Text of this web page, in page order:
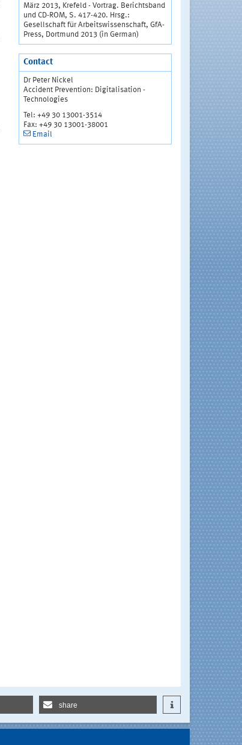
März 2013, Krefeld - Vortrag. Berichtsband
und CD-ROM, S. 417-420. Hrsg.:
Gesellschaft für Arbeitswissenschaft, GfA-
Press, Dortmund 2013 (in German)
Contact
Dr Peter Nickel
Accident Prevention: Digitalisation -
Technologies
Tel: +49 30 13001-3514
Fax: +49 30 13001-38001
Email
share